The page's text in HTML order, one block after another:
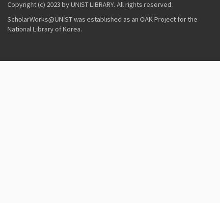
Copyright (c) 2023 by UNIST LIBRARY. All rights reserved.
ScholarWorks@UNIST was established as an OAK Project for the
National Library of Korea.